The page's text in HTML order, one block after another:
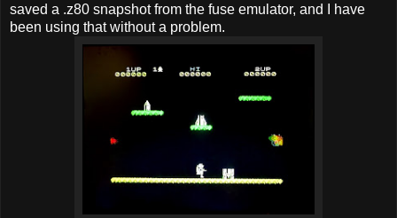
saved a .z80 snapshot from the fuse emulator, and I have
been using that without a problem.